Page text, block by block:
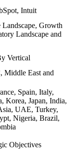
Intuit
Landscape, Growth
Landscape and
Vertical
Middle East and
Spain, Italy,
Korea, Japan, India,
UAE, Turkey,
Nigeria, Brazil,
Objectives